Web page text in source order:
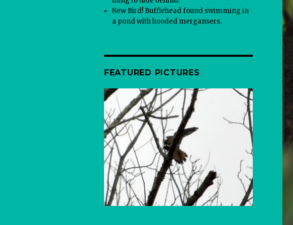
New Bird! Bufflehead found swimming in
a pond with hooded mergansers.
FEATURED PICTURES